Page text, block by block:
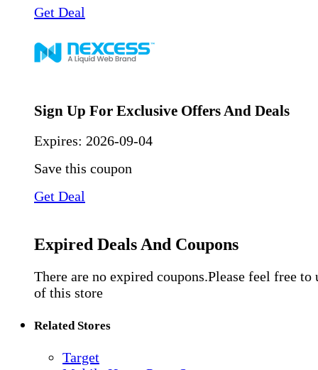
Get Deal
Sign Up For Exclusive Offers And Deals
Expires: 2026-09-04
Save this coupon
Get Deal
Expired Deals And Coupons
There are no expired coupons.Please feel free to
of this store
Related Stores
Target